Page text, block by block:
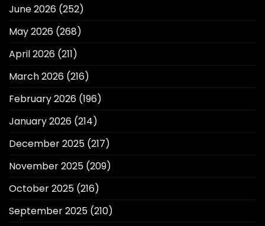
June 2026 (252)
May 2026 (268)
April 2026 (211)
March 2026 (216)
February 2026 (196)
January 2026 (214)
December 2025 (217)
November 2025 (209)
October 2025 (216)
September 2025 (210)